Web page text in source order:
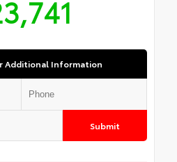
Additional Information
Submit